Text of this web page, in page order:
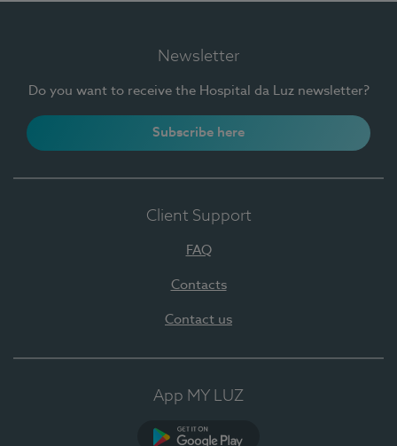
Newsletter
Do you want to receive the Hospital da Luz newsletter?
Subscribe here
Client Support
FAQ
Contacts
Contact us
App MY LUZ